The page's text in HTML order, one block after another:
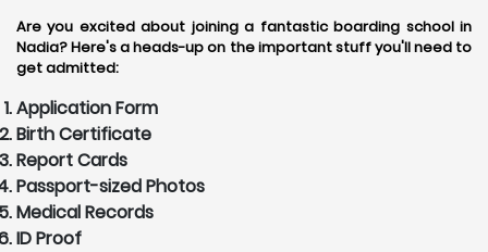
Are you excited about joining a fantastic boarding school in
Nadia? Here's a heads-up on the important stuff you'll need to
get admitted:
Application Form
Birth Certificate
Report Cards
Passport-sized Photos
Medical Records
ID Proof